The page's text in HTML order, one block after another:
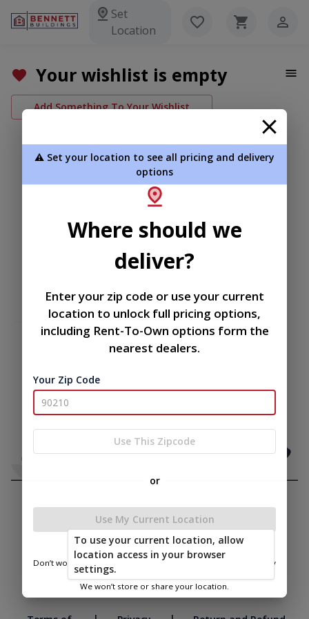
Set
Location
Your wishlist is empty
Add Something To Your Wishlist
⚠️ Set your location to see all pricing and delivery
options
Where should we
deliver?
Enter your zip code or use your current
location to unlock full pricing options,
including Rent-To-Own options form the
nearest dealers.
Your Zip Code
Use This Zipcode
or
Use My Current Location
Don’t worry—we only use this information to show you nearby
We won’t store or share your location.
To use your current location, allow
location access in your browser
settings.